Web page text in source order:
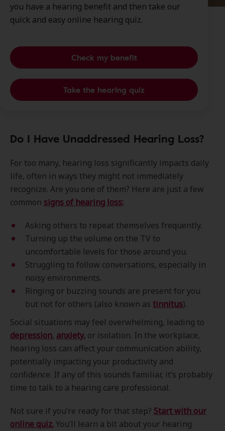
you have a hearing benefit and then take our
quick and easy online hearing quiz.
Check my benefit
Take the hearing quiz
Do I Have Unaddressed Hearing Loss?
For too many, hearing loss significantly impacts daily
life, often in ways they might not immediately
recognize. Are you one of them? Here are just a few
common signs of hearing loss:
Asking others to repeat themselves frequently.
Turning up the volume on the TV to
uncomfortable levels for those around you.
Struggling to follow conversations, especially in
noisy environments.
Ringing or buzzing sounds are present for you
but not for others (also known as tinnitus).
Social situations may feel overwhelming, leading to
depression, anxiety, or isolation. In the workplace,
hearing loss can affect your communication ability,
potentially impacting your productivity and
confidence. If any of this sounds familiar, it’s probably
time to talk to a hearing care professional.
Not sure if you’re ready for that step? Start with our
online quiz.You’ll learn a bit about your hearing